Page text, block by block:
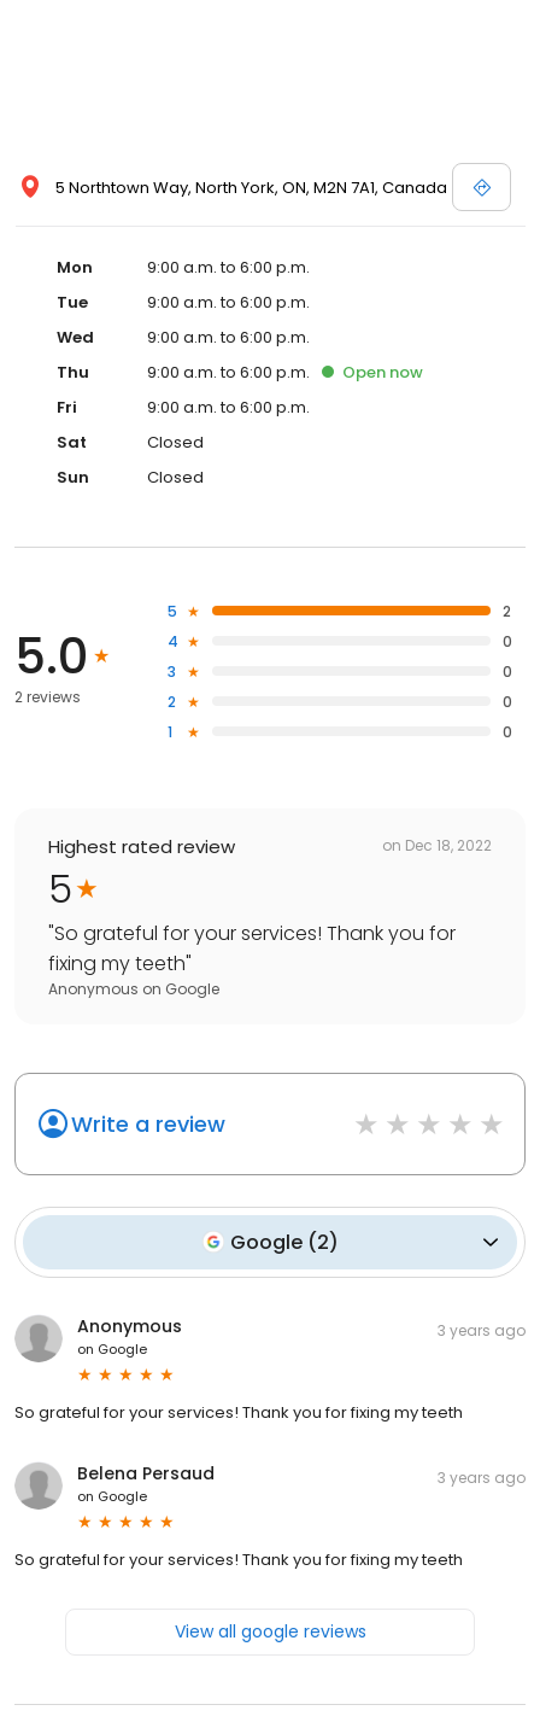
5 Northtown Way, North York, ON, M2N 7A1, Canada
Mon
9:00 a.m. to 6:00 p.m.
Tue
9:00 a.m. to 6:00 p.m.
Wed
9:00 a.m. to 6:00 p.m.
Thu
9:00 a.m. to 6:00 p.m. Open now
Fri
9:00 a.m. to 6:00 p.m.
Sat
Closed
Sun
Closed
5.0
2 reviews
5
2
4
0
3
0
2
0
1
0
Highest rated review on Dec 18, 2022
5
"So grateful for your services! Thank you for
fixing my teeth"
Anonymous on Google
Write a review
Google (2)
Anonymous
on Google
3 years ago
So grateful for your services! Thank you for fixing my teeth
Belena Persaud
on Google
3 years ago
So grateful for your services! Thank you for fixing my teeth
View all google reviews